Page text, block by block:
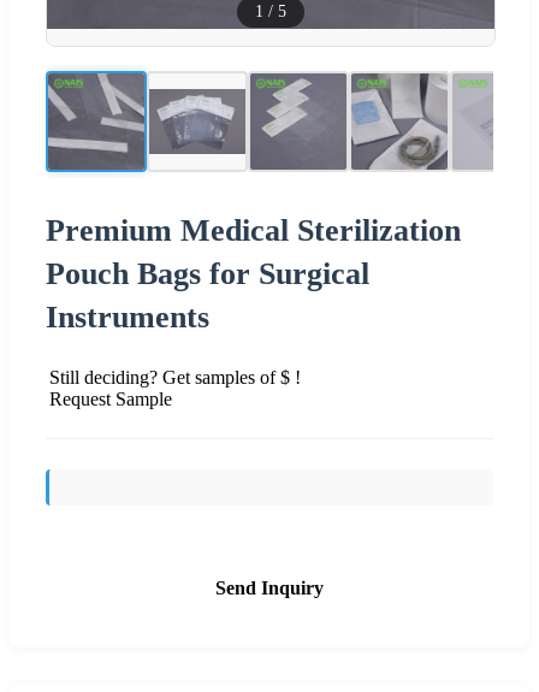
1 / 5
Premium Medical Sterilization
Pouch Bags for Surgical
Instruments
Still deciding? Get samples of $ !
Request Sample
Send Inquiry